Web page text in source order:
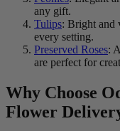
any gift.
Tulips: Bright and
every setting.
Preserved Roses:
are perfect for
Why Choose
Flower